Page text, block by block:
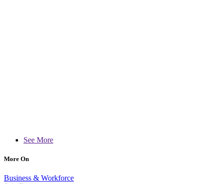
See More
More On
Business & Workforce